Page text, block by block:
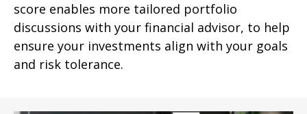
score enables more tailored portfolio
discussions with your financial advisor, to help
ensure your investments align with your goals
and risk tolerance.